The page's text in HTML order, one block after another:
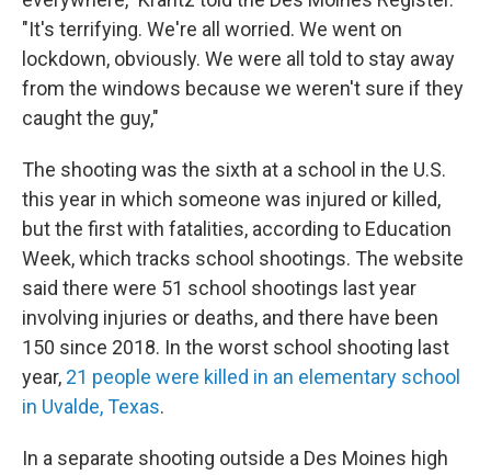
"It's terrifying. We're all worried. We went on
lockdown, obviously. We were all told to stay away
from the windows because we weren't sure if they
caught the guy,"
The shooting was the sixth at a school in the U.S.
this year in which someone was injured or killed,
but the first with fatalities, according to Education
Week, which tracks school shootings. The website
said there were 51 school shootings last year
involving injuries or deaths, and there have been
150 since 2018. In the worst school shooting last
year, 21 people were killed in an elementary school
in Uvalde, Texas.
In a separate shooting outside a Des Moines high